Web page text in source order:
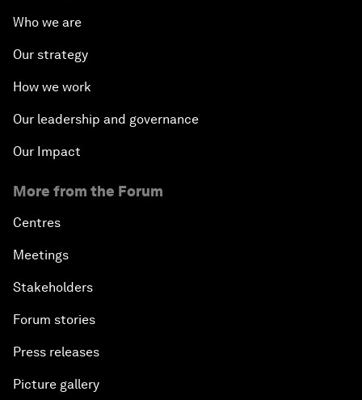
Who we are
Our strategy
How we work
Our leadership and governance
Our Impact
More from the Forum
Centres
Meetings
Stakeholders
Forum stories
Press releases
Picture gallery